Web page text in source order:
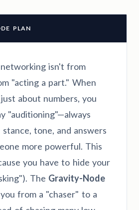
PLAN
isn't from
"acting a part." When
about numbers, you
"auditioning"—always
tone, and answers
more powerful. This
you have to hide your
The Gravity-Node
from a "chaser" to a